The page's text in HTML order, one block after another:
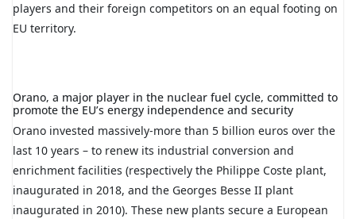
players and their foreign competitors on an equal footing on
EU territory.
Orano, a major player in the nuclear fuel cycle, committed to
promote the EU’s energy independence and security
Orano invested massively-more than 5 billion euros over the
last 10 years – to renew its industrial conversion and
enrichment facilities (respectively the Philippe Coste plant,
inaugurated in 2018, and the Georges Besse II plant
inaugurated in 2010). These new plants secure a European